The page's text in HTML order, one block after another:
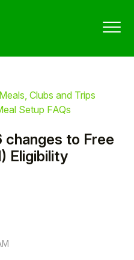
Clubs and Trips
Setup FAQs
changes to Free
Eligibility